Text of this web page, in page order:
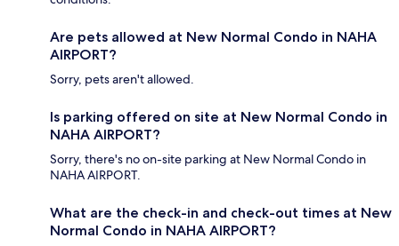
Are pets allowed at New Normal Condo in NAHA
AIRPORT?
Sorry, pets aren't allowed.
Is parking offered on site at New Normal Condo in
NAHA AIRPORT?
Sorry, there's no on-site parking at New Normal Condo in
NAHA AIRPORT.
What are the check-in and check-out times at New
Normal Condo in NAHA AIRPORT?